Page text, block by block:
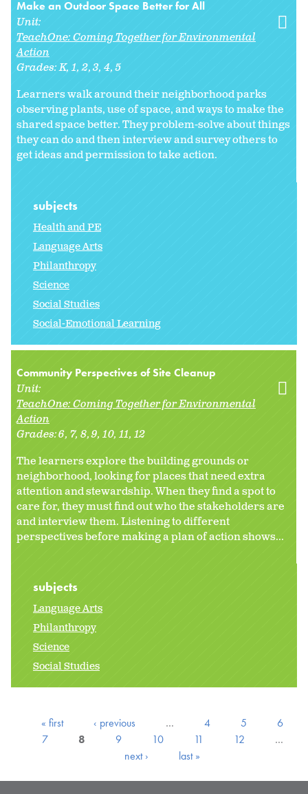
Make an Outdoor Space Better for All
Unit:
TeachOne: Coming Together for Environmental
Action
Grades:K 1 2 3 4 5
Learners walk around their neighborhood parks
observing plants, use of space, and ways to make the
shared space better. They problem-solve about things
they can do and then interview and survey others to
get ideas and permission to take action.
subjects
Health and PE
Language Arts
Philanthropy
Science
Social Studies
Social-Emotional Learning
Community Perspectives of Site Cleanup
Unit:
TeachOne: Coming Together for Environmental
Action
Grades:6 7 8 9 10 11 12
The learners explore the building grounds or
neighborhood, looking for places that need extra
attention and stewardship. When they find a spot to
care for, they must find out who the stakeholders are
and interview them. Listening to different
perspectives before making a plan of action shows...
subjects
Language Arts
Philanthropy
Science
Social Studies
« first ‹ previous … 4 5
6
7
8 9 10 11 12
…
next ›
last »